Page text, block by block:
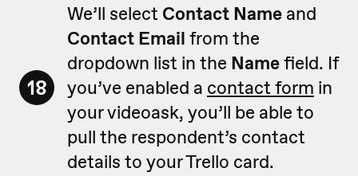
18
We’ll select Contact Name and
Contact Email from the
dropdown list in the Namefield. If
you’ve enabled a contact form in
your videoask, you’ll be able to
pull the respondent’s contact
details to your Trello card.